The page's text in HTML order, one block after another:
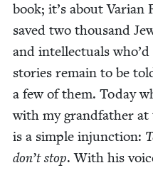
book; it’s about
saved two thou­sand
and intel­lec­tu­als
sto­ries remain to be
a few of them. Today
with my grand­fa­ther at
is a sim­ple injunc­tion:
don’t stop. With his